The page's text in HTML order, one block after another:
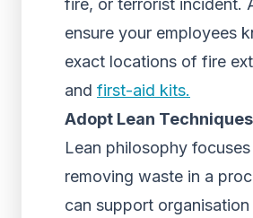
fire, or terrorist incident.
ensure your employees
exact locations of fire
and first-aid kits.
Adopt Lean Techniques
Lean philosophy
removing waste in a
can support organisation